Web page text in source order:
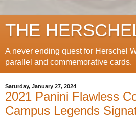
THE
A never ending quest for Herschel
parallel and commemorative cards.
Saturday, January 27, 2024
2021 Panini Flawless
Campus Legends